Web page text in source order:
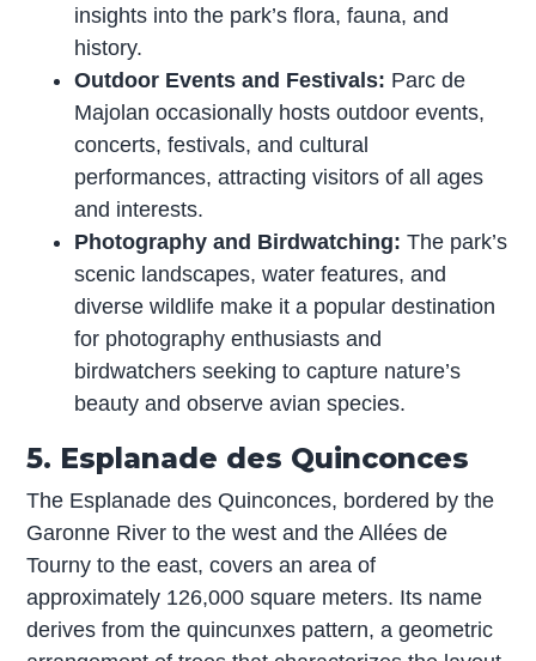
insights into the park’s flora, fauna, and
history.
Outdoor Events and Festivals: Parc de
Majolan occasionally hosts outdoor events,
concerts, festivals, and cultural
performances, attracting visitors of all ages
and interests.
Photography and Birdwatching: The park’s
scenic landscapes, water features, and
diverse wildlife make it a popular destination
for photography enthusiasts and
birdwatchers seeking to capture nature’s
beauty and observe avian species.
5. Esplanade des Quinconces
The Esplanade des Quinconces, bordered by the
Garonne River to the west and the Allées de
Tourny to the east, covers an area of
approximately 126,000 square meters. Its name
derives from the quincunxes pattern, a geometric